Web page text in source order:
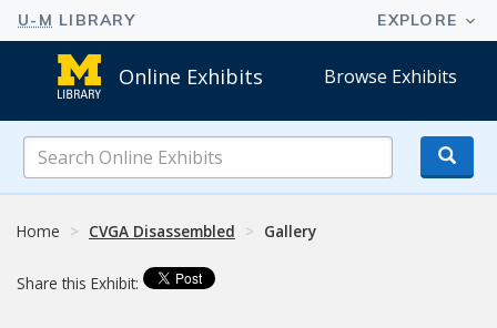
Online Exhibits Browse Exhibits
Online
Exhibits
Home CVGA Disassembled Gallery
Share this Exhibit: